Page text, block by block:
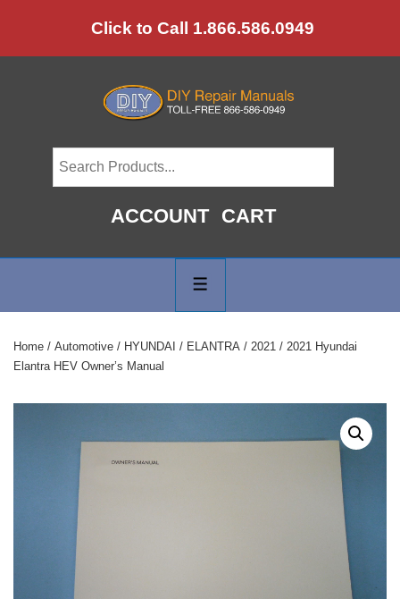
to
Click to Call 1.866.586.0949
ACCOUNT CART
Navigation
Home / Automotive / HYUNDAI / ELANTRA / 2021 / 2021 Hyundai
Elantra HEV Owner’s Manual